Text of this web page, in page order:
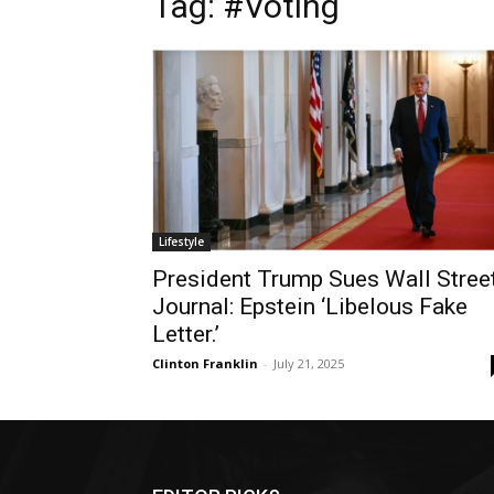
Lifestyle
President Trump Sues Wall
Journal: Epstein ‘Libelous Fake
Letter.’
Clinton Franklin - July 21, 2025